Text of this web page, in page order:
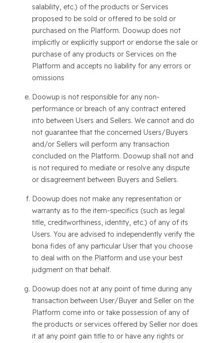
salability, etc.) of the products or Services
proposed to be sold or offered to be sold or
purchased on the Platform. Doowup does not
implicitly or explicitly support or endorse the sale or
purchase of any products or Services on the
Platform and accepts no liability for any errors or
omissions
Doowup is not responsible for any non-
performance or breach of any contract entered
into between Users and Sellers. We cannot and do
not guarantee that the concerned Users/Buyers
and/or Sellers will perform any transaction
concluded on the Platform. Doowup shall not and
is not required to mediate or resolve any dispute
or disagreement between Buyers and Sellers.
Doowup does not make any representation or
warranty as to the item-specifics (such as legal
title, creditworthiness, identity, etc.) of any of its
Users. You are advised to independently verify the
bona fides of any particular User that you choose
to deal with on the Platform and use your best
judgment on that behalf.
Doowup does not at any point of time during any
transaction between User/Buyer and Seller on the
Platform come into or take possession of any of
the products or services offered by Seller nor does
it at any point gain title to or have any rights or